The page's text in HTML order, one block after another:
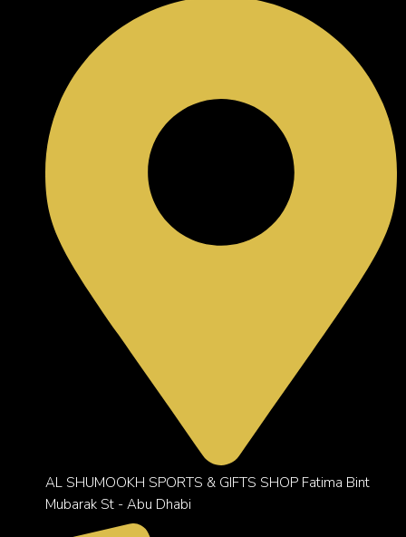
AL SHUMOOKH SPORTS & GIFTS SHOP Fatima Bint
Mubarak St - Abu Dhabi